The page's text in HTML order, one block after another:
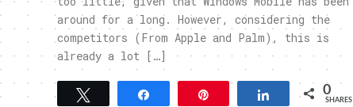
around for a long. However, considering the
competitors (From Apple and Palm), this is
already a lot […]
Tweet Share 0
SHARES